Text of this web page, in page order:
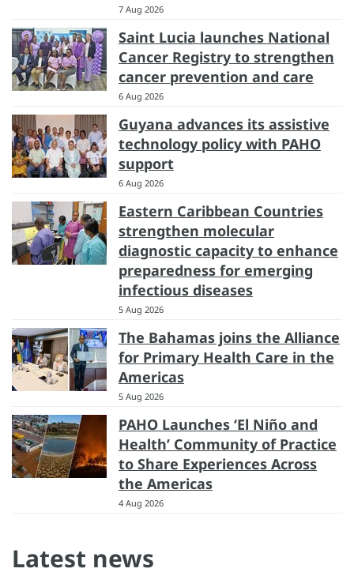
7 Aug 2026
Saint Lucia launches National
Cancer Registry to strengthen
cancer prevention and care
6 Aug 2026
Guyana advances its assistive
technology policy with PAHO
support
6 Aug 2026
Eastern Caribbean Countries
strengthen molecular
diagnostic capacity to enhance
preparedness for emerging
infectious diseases
5 Aug 2026
The Bahamas joins the Alliance
for Primary Health Care in the
Americas
5 Aug 2026
PAHO Launches ‘El Niño and
Health’ Community of Practice
to Share Experiences Across
the Americas
4 Aug 2026
Latest news